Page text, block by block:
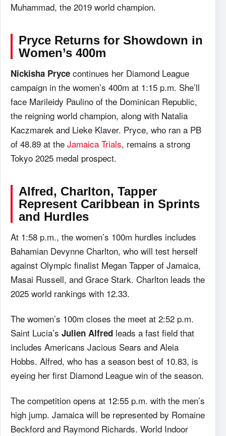
Muhammad, the 2019 world champion.
Pryce Returns for Showdown in
Women’s 400m
Nickisha Pryce continues her Diamond League
campaign in the women’s 400m at 1:15 p.m. She’ll
face Marileidy Paulino of the Dominican Republic,
the reigning world champion, along with Natalia
Kaczmarek and Lieke Klaver. Pryce, who ran a PB
of 48.89 at the Jamaica Trials, remains a strong
Tokyo 2025 medal prospect.
Alfred, Charlton, Tapper
Represent Caribbean in Sprints
and Hurdles
At 1:58 p.m., the women’s 100m hurdles includes
Bahamian Devynne Charlton, who will test herself
against Olympic finalist Megan Tapper of Jamaica,
Masai Russell, and Grace Stark. Charlton leads the
2025 world rankings with 12.33.
The women’s 100m closes the meet at 2:52 p.m.
Saint Lucia’s Julien Alfred leads a fast field that
includes Americans Jacious Sears and Aleia
Hobbs. Alfred, who has a season best of 10.83, is
eyeing her first Diamond League win of the season.
The competition opens at 12:55 p.m. with the men’s
high jump. Jamaica will be represented by Romaine
Beckford and Raymond Richards. World Indoor